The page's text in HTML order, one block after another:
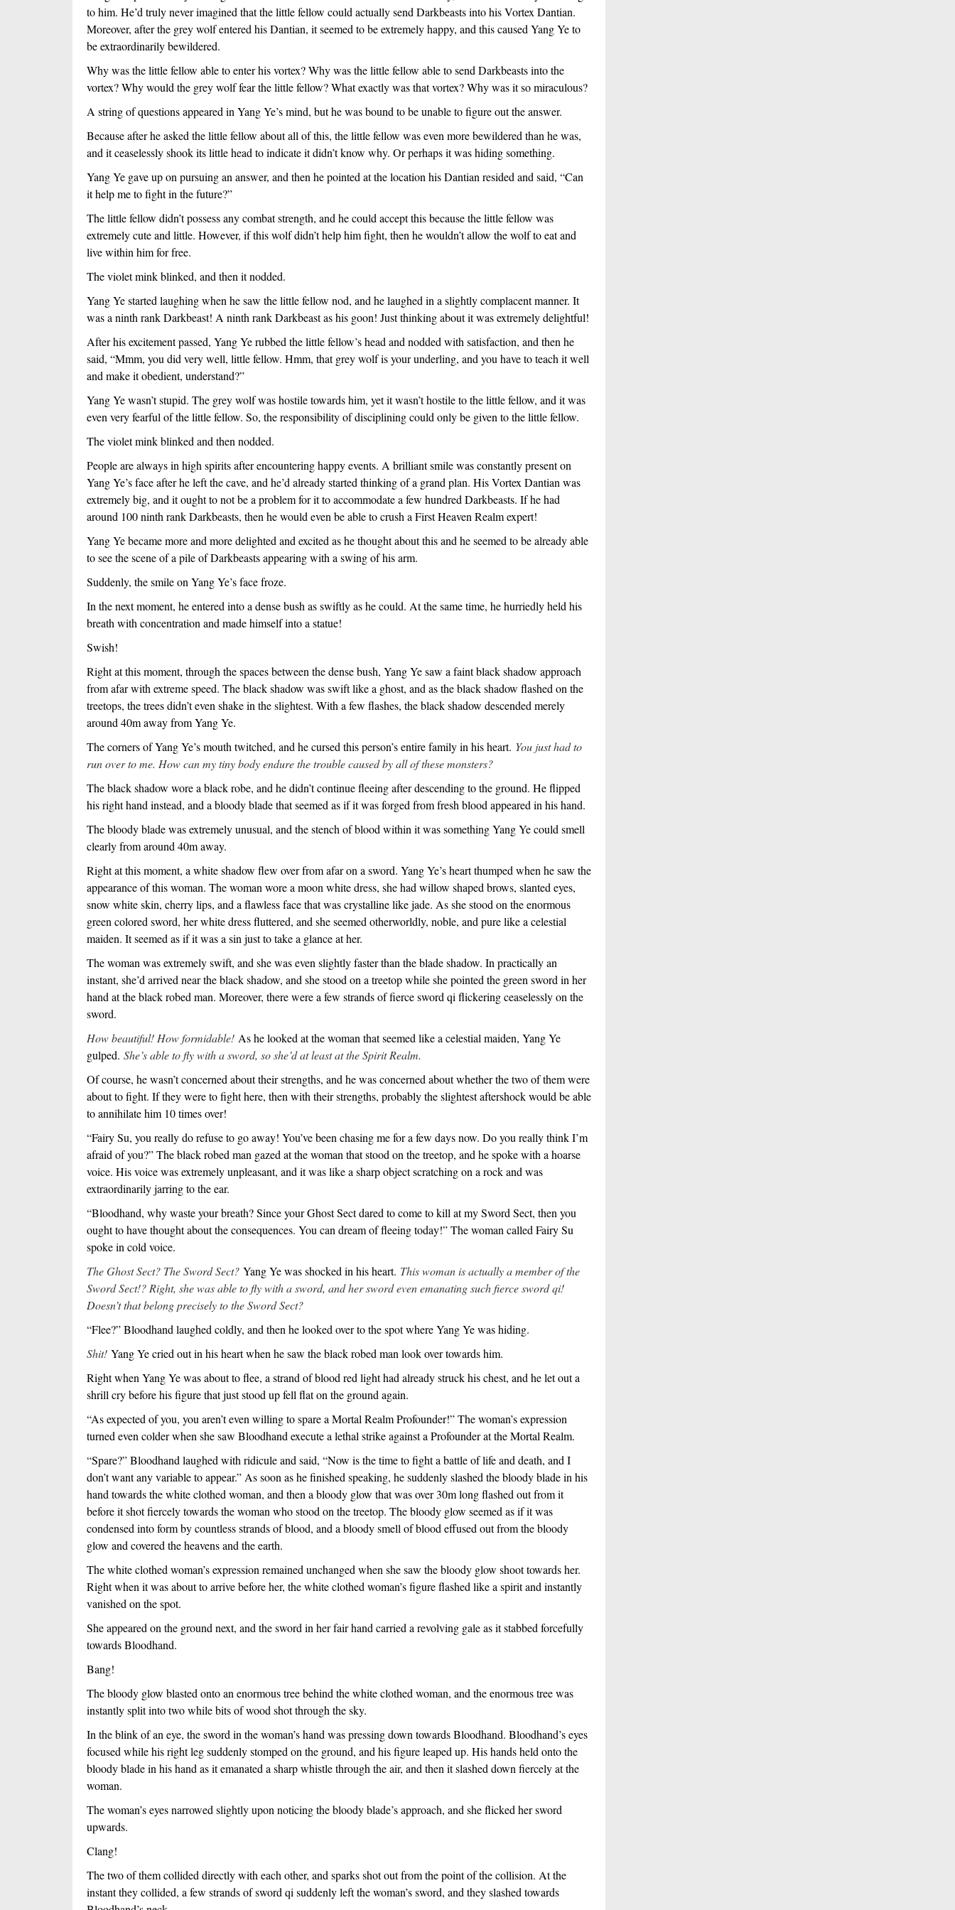
to him. He’d truly never imagined that the little fellow could actually send Darkbeasts into his Vortex Dantian.
Moreover, after the grey wolf entered his Dantian, it seemed to be extremely happy, and this caused Yang Ye to
be extraordinarily bewildered.
Why was the little fellow able to enter his vortex? Why was the little fellow able to send Darkbeasts into the
vortex? Why would the grey wolf fear the little fellow? What exactly was that vortex? Why was it so miraculous?
A string of questions appeared in Yang Ye’s mind, but he was bound to be unable to figure out the answer.
Because after he asked the little fellow about all of this, the little fellow was even more bewildered than he was,
and it ceaselessly shook its little head to indicate it didn’t know why. Or perhaps it was hiding something.
Yang Ye gave up on pursuing an answer, and then he pointed at the location his Dantian resided and said, “Can
it help me to fight in the future?”
The little fellow didn’t possess any combat strength, and he could accept this because the little fellow was
extremely cute and little. However, if this wolf didn’t help him fight, then he wouldn’t allow the wolf to eat and
live within him for free.
The violet mink blinked, and then it nodded.
Yang Ye started laughing when he saw the little fellow nod, and he laughed in a slightly complacent manner. It
was a ninth rank Darkbeast! A ninth rank Darkbeast as his goon! Just thinking about it was extremely delightful!
After his excitement passed, Yang Ye rubbed the little fellow’s head and nodded with satisfaction, and then he
said, “Mmm, you did very well, little fellow. Hmm, that grey wolf is your underling, and you have to teach it well
and make it obedient, understand?”
Yang Ye wasn’t stupid. The grey wolf was hostile towards him, yet it wasn’t hostile to the little fellow, and it was
even very fearful of the little fellow. So, the responsibility of disciplining could only be given to the little fellow.
The violet mink blinked and then nodded.
People are always in high spirits after encountering happy events. A brilliant smile was constantly present on
Yang Ye’s face after he left the cave, and he’d already started thinking of a grand plan. His Vortex Dantian was
extremely big, and it ought to not be a problem for it to accommodate a few hundred Darkbeasts. If he had
around 100 ninth rank Darkbeasts, then he would even be able to crush a First Heaven Realm expert!
Yang Ye became more and more delighted and excited as he thought about this and he seemed to be already able
to see the scene of a pile of Darkbeasts appearing with a swing of his arm.
Suddenly, the smile on Yang Ye’s face froze.
In the next moment, he entered into a dense bush as swiftly as he could. At the same time, he hurriedly held his
breath with concentration and made himself into a statue!
Swish!
Right at this moment, through the spaces between the dense bush, Yang Ye saw a faint black shadow approach
from afar with extreme speed. The black shadow was swift like a ghost, and as the black shadow flashed on the
treetops, the trees didn’t even shake in the slightest. With a few flashes, the black shadow descended merely
around 40m away from Yang Ye.
The corners of Yang Ye’s mouth twitched, and he cursed this person’s entire family in his heart. You just had to
run over to me. How can my tiny body endure the trouble caused by all of these monsters?
The black shadow wore a black robe, and he didn’t continue fleeing after descending to the ground. He flipped
his right hand instead, and a bloody blade that seemed as if it was forged from fresh blood appeared in his hand.
The bloody blade was extremely unusual, and the stench of blood within it was something Yang Ye could smell
clearly from around 40m away.
Right at this moment, a white shadow flew over from afar on a sword. Yang Ye’s heart thumped when he saw the
appearance of this woman. The woman wore a moon white dress, she had willow shaped brows, slanted eyes,
snow white skin, cherry lips, and a flawless face that was crystalline like jade. As she stood on the enormous
green colored sword, her white dress fluttered, and she seemed otherworldly, noble, and pure like a celestial
maiden. It seemed as if it was a sin just to take a glance at her.
The woman was extremely swift, and she was even slightly faster than the blade shadow. In practically an
instant, she’d arrived near the black shadow, and she stood on a treetop while she pointed the green sword in her
hand at the black robed man. Moreover, there were a few strands of fierce sword qi flickering ceaselessly on the
sword.
How beautiful! How formidable! As he looked at the woman that seemed like a celestial maiden, Yang Ye
gulped. She’s able to fly with a sword, so she’d at least at the Spirit Realm.
Of course, he wasn’t concerned about their strengths, and he was concerned about whether the two of them were
about to fight. If they were to fight here, then with their strengths, probably the slightest aftershock would be able
to annihilate him 10 times over!
“Fairy Su, you really do refuse to go away! You’ve been chasing me for a few days now. Do you really think I’m
afraid of you?” The black robed man gazed at the woman that stood on the treetop, and he spoke with a hoarse
voice. His voice was extremely unpleasant, and it was like a sharp object scratching on a rock and was
extraordinarily jarring to the ear.
“Bloodhand, why waste your breath? Since your Ghost Sect dared to come to kill at my Sword Sect, then you
ought to have thought about the consequences. You can dream of fleeing today!” The woman called Fairy Su
spoke in cold voice.
The Ghost Sect? The Sword Sect? Yang Ye was shocked in his heart. This woman is actually a member of the
Sword Sect!? Right, she was able to fly with a sword, and her sword even emanating such fierce sword qi!
Doesn’t that belong precisely to the Sword Sect?
“Flee?” Bloodhand laughed coldly, and then he looked over to the spot where Yang Ye was hiding.
Shit! Yang Ye cried out in his heart when he saw the black robed man look over towards him.
Right when Yang Ye was about to flee, a strand of blood red light had already struck his chest, and he let out a
shrill cry before his figure that just stood up fell flat on the ground again.
“As expected of you, you aren’t even willing to spare a Mortal Realm Profounder!” The woman’s expression
turned even colder when she saw Bloodhand execute a lethal strike against a Profounder at the Mortal Realm.
“Spare?” Bloodhand laughed with ridicule and said, “Now is the time to fight a battle of life and death, and I
don’t want any variable to appear.” As soon as he finished speaking, he suddenly slashed the bloody blade in his
hand towards the white clothed woman, and then a bloody glow that was over 30m long flashed out from it
before it shot fiercely towards the woman who stood on the treetop. The bloody glow seemed as if it was
condensed into form by countless strands of blood, and a bloody smell of blood effused out from the bloody
glow and covered the heavens and the earth.
The white clothed woman’s expression remained unchanged when she saw the bloody glow shoot towards her.
Right when it was about to arrive before her, the white clothed woman’s figure flashed like a spirit and instantly
vanished on the spot.
She appeared on the ground next, and the sword in her fair hand carried a revolving gale as it stabbed forcefully
towards Bloodhand.
Bang!
The bloody glow blasted onto an enormous tree behind the white clothed woman, and the enormous tree was
instantly split into two while bits of wood shot through the sky.
In the blink of an eye, the sword in the woman’s hand was pressing down towards Bloodhand. Bloodhand’s eyes
focused while his right leg suddenly stomped on the ground, and his figure leaped up. His hands held onto the
bloody blade in his hand as it emanated a sharp whistle through the air, and then it slashed down fiercely at the
woman.
The woman’s eyes narrowed slightly upon noticing the bloody blade’s approach, and she flicked her sword
upwards.
Clang!
The two of them collided directly with each other, and sparks shot out from the point of the collision. At the
instant they collided, a few strands of sword qi suddenly left the woman’s sword, and they slashed towards